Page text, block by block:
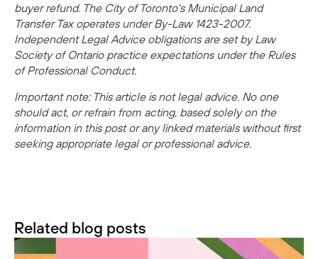
buyer refund. The City of Toronto's Municipal Land
Transfer Tax operates under By-Law 1423-2007.
Independent Legal Advice obligations are set by Law
Society of Ontario practice expectations under the Rules
of Professional Conduct.
Important note: This article is not legal advice. No one
should act, or refrain from acting, based solely on the
information in this post or any linked materials without first
seeking appropriate legal or professional advice.
Related blog posts